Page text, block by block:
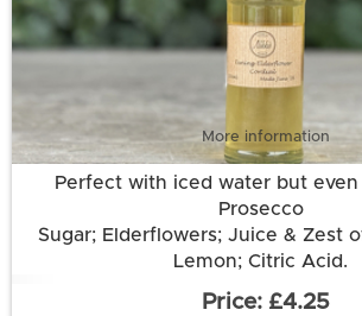
More information
Perfect with iced water but
Prosecco
Sugar; Elderflowers; Juice & Zest
Lemon; Citric Acid.
£4.25